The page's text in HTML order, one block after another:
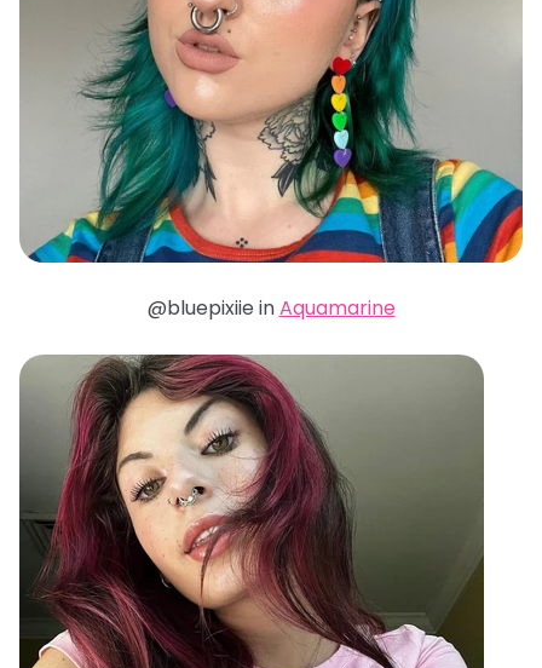
@bluepixiie inAquamarine